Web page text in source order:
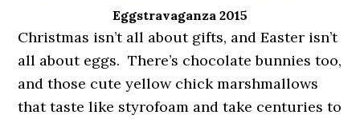
Eggstravaganza 2015
Christmas isn’t all about gifts, and Easter isn’t
all about eggs. There’s chocolate bunnies too,
and those cute yellow chick marshmallows
that taste like styrofoam and take centuries to